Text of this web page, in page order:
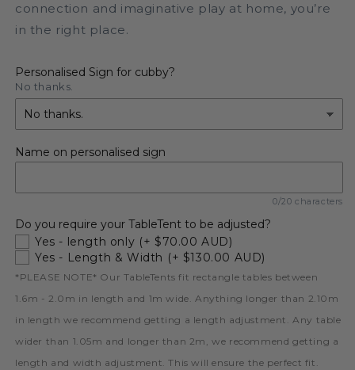
connection and imaginative play at home, you’re
in the right place.
Personalised Sign for cubby?
No thanks.
Name on personalised sign
0/20 characters
Do you require your TableTent to be adjusted?
Yes - length only (+ $70.00 AUD)
Yes - Length & Width (+ $130.00 AUD)
*PLEASE NOTE* Our TableTents fit rectangle tables between
1.6m - 2.0m in length and 1m wide. Anything longer than 2.10m
in length we recommend getting a length adjustment. Any table
wider than 1.05m and longer than 2m, we recommend getting a
length and width adjustment. This will ensure the perfect fit.